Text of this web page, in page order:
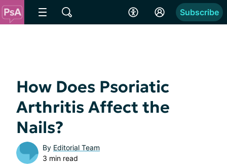
Subscribe
How Does Psoriatic
Arthritis Affect the
Nails?
By Editorial Team
3 min read